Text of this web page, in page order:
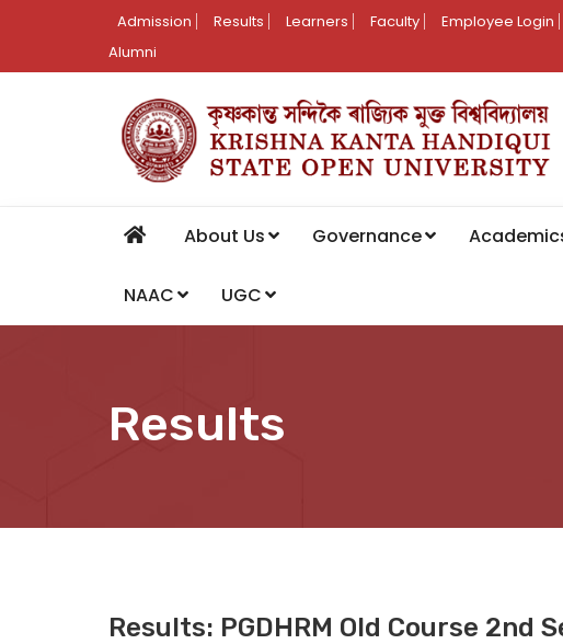
Admission Results Learners Faculty Employee Login
Alumni
About Us Governance
NAAC UGC
Results
Results: PGDHRM Old Course 2nd